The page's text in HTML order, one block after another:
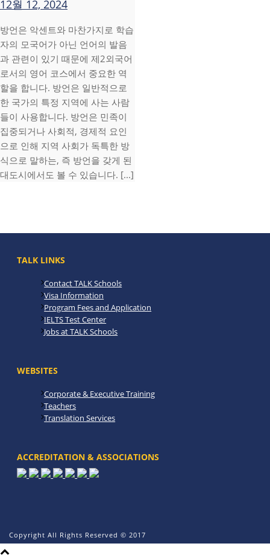
12월 12, 2024
방언은 악센트와 마찬가지로 학습
자의 모국어가 아닌 언어의 발음
과 관련이 있기 때문에 제2외국어
로서의 영어 코스에서 중요한 역
할을 합니다. 방언은 일반적으로
한 국가의 특정 지역에 사는 사람
들이 사용합니다. 방언은 민족이
집중되거나 사회적, 경제적 요인
으로 인해 지역 사회가 독특한 방
식으로 말하는, 즉 방언을 갖게 된
대도시에서도 볼 수 있습니다. [...]
TALK LINKS
Contact TALK Schools
Visa Information
Program Fees and Application
IELTS Test Center
Jobs at TALK Schools
WEBSITES
Corporate & Executive Training
Teachers
Translation Services
ACCREDITATION & ASSOCIATIONS
Copyright All Rights Reserved © 2017